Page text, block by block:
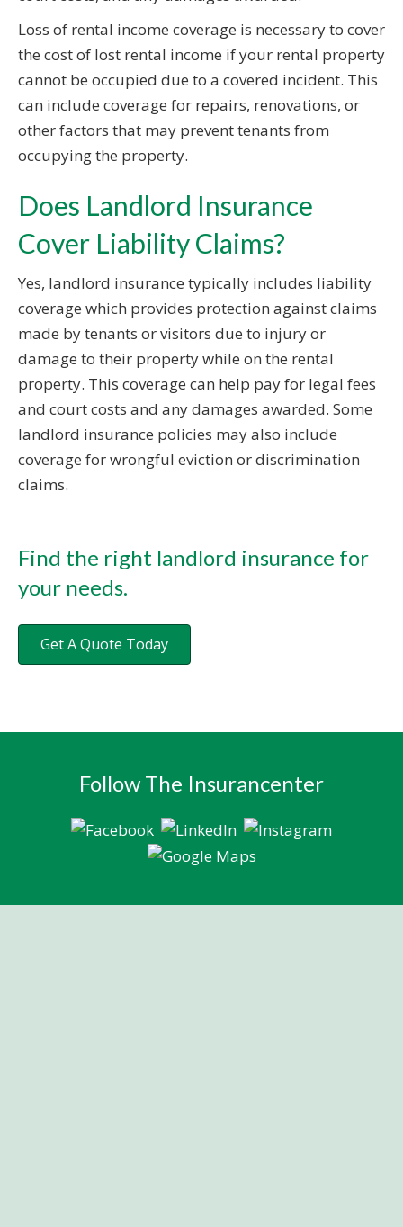
Loss of rental income coverage is necessary to cover
the cost of lost rental income if your rental property
cannot be occupied due to a covered incident. This
can include coverage for repairs, renovations, or
other factors that may prevent tenants from
occupying the property.
Does Landlord Insurance
Cover Liability Claims?
Yes, landlord insurance typically includes liability
coverage which provides protection against claims
made by tenants or visitors due to injury or
damage to their property while on the rental
property. This coverage can help pay for legal fees
and court costs and any damages awarded. Some
landlord insurance policies may also include
coverage for wrongful eviction or discrimination
claims.
Find the right landlord insurance for
your needs.
Get A Quote Today
Follow The Insurancenter